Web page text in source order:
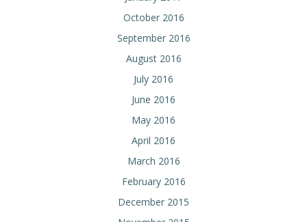
October 2016
September 2016
August 2016
July 2016
June 2016
May 2016
April 2016
March 2016
February 2016
December 2015